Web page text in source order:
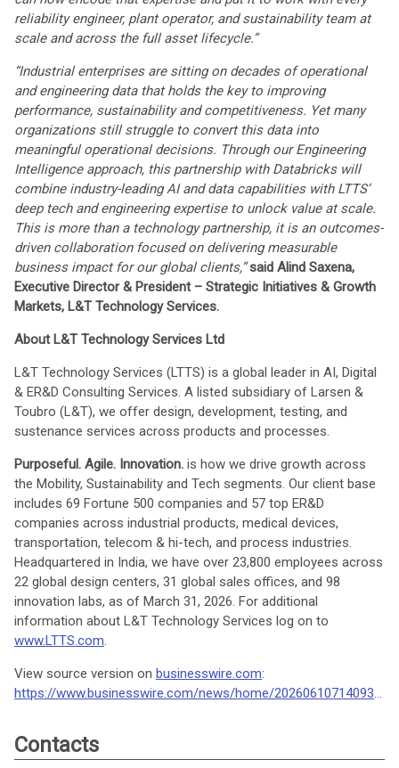
reliability engineer, plant operator, and sustainability team at
scale and across the full asset lifecycle.”
“Industrial enterprises are sitting on decades of operational
and engineering data that holds the key to improving
performance, sustainability and competitiveness. Yet many
organizations still struggle to convert this data into
meaningful operational decisions. Through our Engineering
Intelligence approach, this partnership with Databricks will
combine industry-leading AI and data capabilities with LTTS’
deep tech and engineering expertise to unlock value at scale.
This is more than a technology partnership, it is an outcomes-
driven collaboration focused on delivering measurable
business impact for our global clients,”said Alind Saxena,
Executive Director & President – Strategic Initiatives & Growth
Markets, L&T Technology Services.
About L&T Technology Services Ltd
L&T Technology Services (LTTS) is a global leader in AI, Digital
& ER&D Consulting Services. A listed subsidiary of Larsen &
Toubro (L&T), we offer design, development, testing, and
sustenance services across products and processes.
Purposeful. Agile. Innovation. is how we drive growth across
the Mobility, Sustainability and Tech segments. Our client base
includes 69 Fortune 500 companies and 57 top ER&D
companies across industrial products, medical devices,
transportation, telecom & hi-tech, and process industries.
Headquartered in India, we have over 23,800 employees across
22 global design centers, 31 global sales offices, and 98
innovation labs, as of March 31, 2026. For additional
information about L&T Technology Services log on to
www.LTTS.com.
View source version on businesswire.com:
https://www.businesswire.com/news/home/20260610714093/en/
Contacts